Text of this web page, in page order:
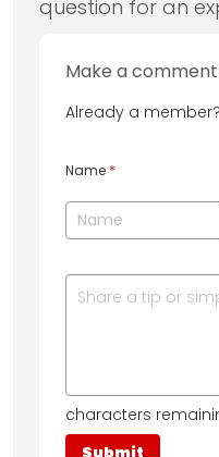
question for an
Make a comment:
Already a member?
Name *
characters